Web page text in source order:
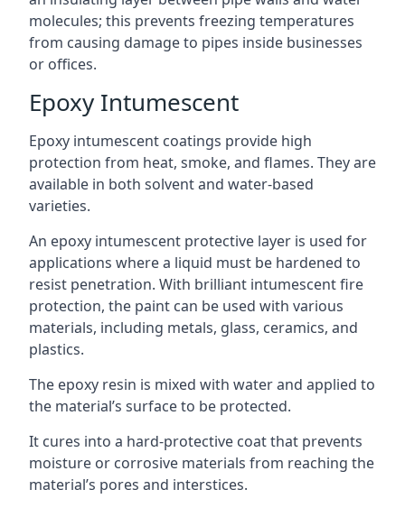
molecules; this prevents freezing temperatures
from causing damage to pipes inside businesses
or offices.
Epoxy Intumescent
Epoxy intumescent coatings provide high
protection from heat, smoke, and flames. They are
available in both solvent and water-based
varieties.
An epoxy intumescent protective layer is used for
applications where a liquid must be hardened to
resist penetration. With brilliant intumescent fire
protection, the paint can be used with various
materials, including metals, glass, ceramics, and
plastics.
The epoxy resin is mixed with water and applied to
the material’s surface to be protected.
It cures into a hard-protective coat that prevents
moisture or corrosive materials from reaching the
material’s pores and interstices.